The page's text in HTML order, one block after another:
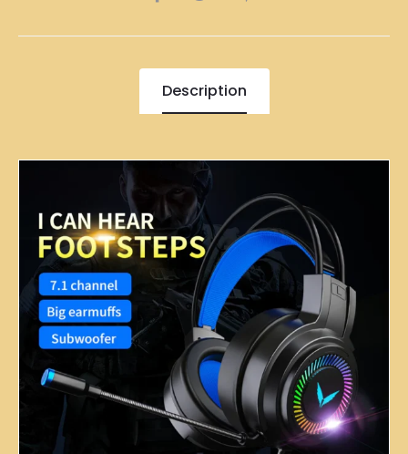
Description